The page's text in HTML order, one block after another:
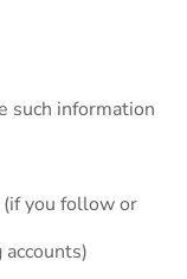
such information
(if you follow or